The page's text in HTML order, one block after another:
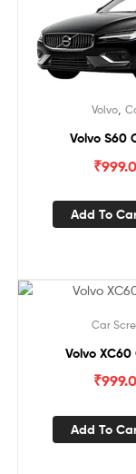
Volvo,
Volvo S60
₹
Add To
Car
Volvo
₹
Add To